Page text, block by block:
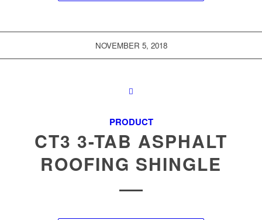
NOVEMBER 5, 2018
PRODUCT
CT3 3-TAB ASPHALT
ROOFING SHINGLE